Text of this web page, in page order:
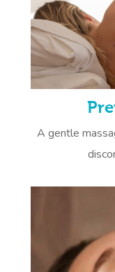
A gentle